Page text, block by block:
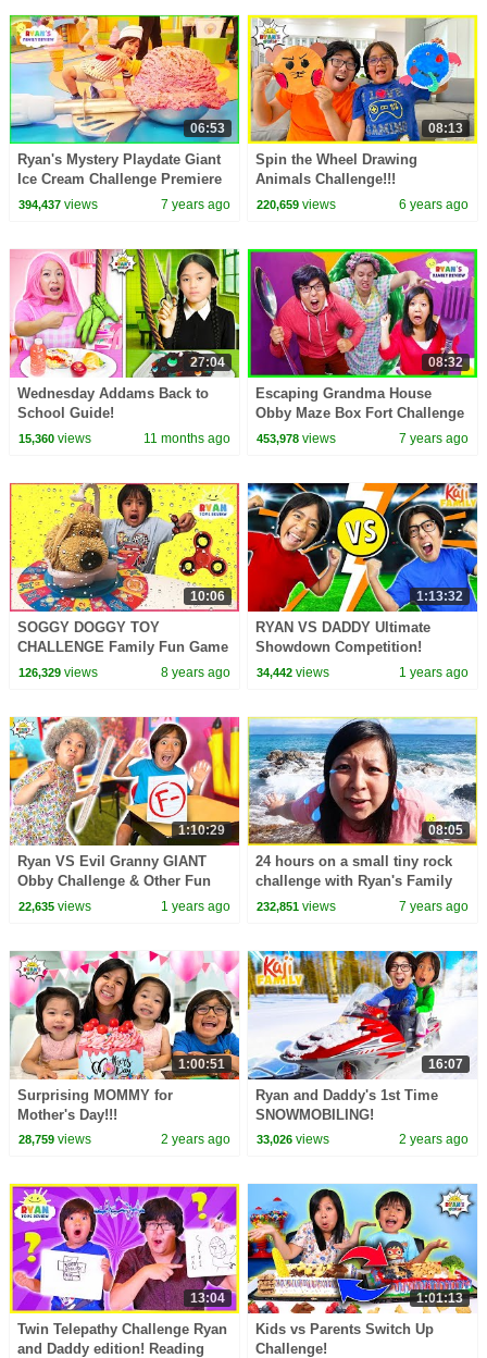
06:53
Ryan's Mystery Playdate Giant
Ice Cream Challenge Premiere
Today on Nickelodeon!!
394,437views 7 years ago
08:13
Spin the Wheel Drawing
Animals Challenge!!!
220,659 views 6 years ago
27:04
Wednesday Addams Back to
School Guide!
15,360views 11 months ago
08:32
Escaping Grandma House
Obby Maze Box Fort Challenge
In Real Life!
453,978 views 7 years ago
10:06
SOGGY DOGGY TOY
CHALLENGE Family Fun Game
for Kids! Surprise Fidget
126,329views 8 years ago
1:13:32
RYAN VS DADDY Ultimate
Showdown Competition!
34,442 views 1 years ago
1:10:29
Ryan VS Evil Granny GIANT
Obby Challenge & Other Fun
Videos!
22,635views 1 years ago
08:05
24 hours on a small tiny rock
challenge with Ryan's Family
Review!!
232,851 views 7 years ago
1:00:51
Surprising MOMMY for
Mother's Day!!!
28,759views 2 years ago
16:07
Ryan and Daddy's 1st Time
SNOWMOBILING!
33,026 views 2 years ago
13:04
Twin Telepathy Challenge Ryan
and Daddy edition! Reading
1:01:13
Kids vs Parents Switch Up
Challenge!